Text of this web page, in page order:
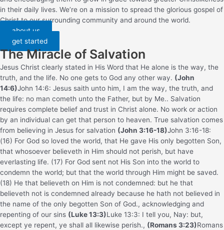
in their daily lives. We’re on a mission to spread the glorious gospel of
Christ to our surrounding community and around the world.
about us
get started
The Miracle of Salvation
Jesus Christ clearly stated in His Word that He alone is the way, the
truth, and the life. No one gets to God any other way. (John
14:6)John 14:6: Jesus saith unto him, I am the way, the truth, and
the life: no man cometh unto the Father, but by Me.. Salvation
requires complete belief and trust in Christ alone. No work or action
by an individual can get that person to heaven. True salvation comes
from believing in Jesus for salvation (John 3:16-18)John 3:16-18:
(16) For God so loved the world, that He gave His only begotten Son,
that whosoever believeth in Him should not perish, but have
everlasting life. (17) For God sent not His Son into the world to
condemn the world; but that the world through Him might be saved.
(18) He that believeth on Him is not condemned: but he that
believeth not is condemned already because he hath not believed in
the name of the only begotten Son of God., acknowledging and
repenting of our sins (Luke 13:3)Luke 13:3: I tell you, Nay: but,
except ye repent, ye shall all likewise perish., (Romans 3:23)Romans